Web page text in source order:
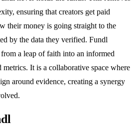
ensuring that creators get paid
their money is going straight to the
by the data they verified. Fundl
a leap of faith into an informed
It is a collaborative space where
around evidence, creating a synergy